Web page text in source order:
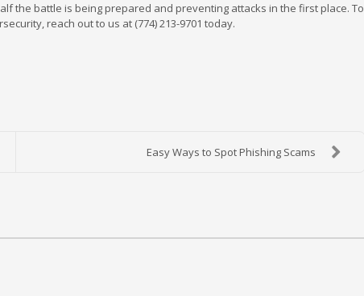
the battle is being prepared and preventing attacks in the first place. To
reach out to us at (774) 213-9701 today.
Easy Ways to Spot Phishing Scams